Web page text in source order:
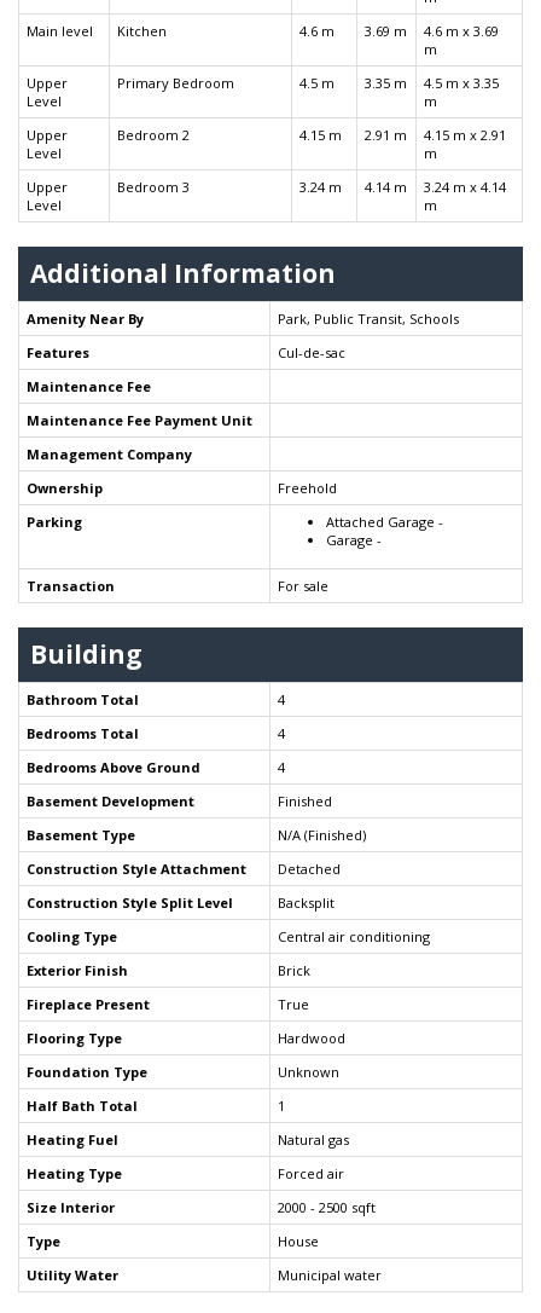
Main level
Kitchen 4.6 m 3.69 m
4.6 m x 3.69
m
Upper
Level
Primary Bedroom 4.5 m 3.35 m
4.5 m x 3.35
m
Upper
Level
Bedroom 2 4.15 m 2.91 m
4.15 m x 2.91
m
Upper
Level
Bedroom 3 3.24 m 4.14 m
3.24 m x 4.14
m
Additional Information
Amenity Near By
Park, Public Transit, Schools
Features
Cul-de-sac
Maintenance Fee
Maintenance Fee Payment Unit
Management Company
Ownership
Freehold
Parking
Attached Garage -
Garage -
Transaction For sale
Building
Bathroom Total
4
Bedrooms Total
4
Bedrooms Above Ground
4
Basement Development
Finished
Basement Type
N/A (Finished)
Construction Style Attachment
Detached
Construction Style Split Level
Backsplit
Cooling Type
Central air conditioning
Exterior Finish
Brick
Fireplace Present
True
Flooring Type
Hardwood
Foundation Type
Unknown
Half Bath Total
1
Heating Fuel
Natural gas
Heating Type
Forced air
Size Interior
2000 - 2500 sqft
Type
House
Utility Water
Municipal water